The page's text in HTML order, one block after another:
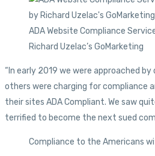
ADA Website Compliance
Richard Uzelac’s GoMarketing
“In early 2019 we were approached
others were charging for compliance
their sites ADA Compliant. We saw
terrified to become the next sued
Compliance to the Americans